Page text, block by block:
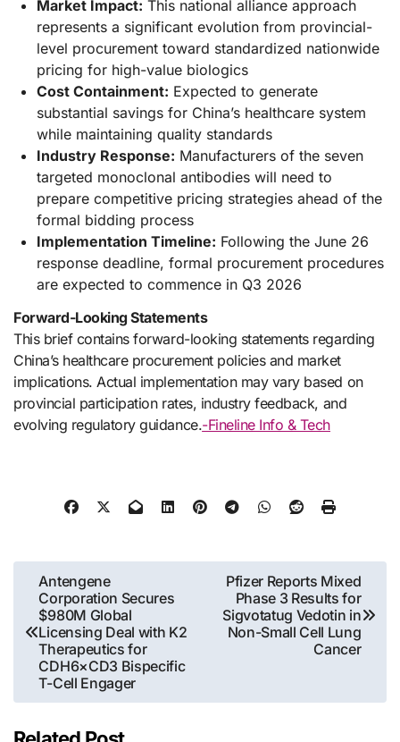
Market Impact: This national alliance approach
represents a significant evolution from provincial-
level procurement toward standardized nationwide
pricing for high-value biologics
Cost Containment: Expected to generate
substantial savings for China’s healthcare system
while maintaining quality standards
Industry Response: Manufacturers of the seven
targeted monoclonal antibodies will need to
prepare competitive pricing strategies ahead of the
formal bidding process
Implementation Timeline: Following the June 26
response deadline, formal procurement procedures
are expected to commence in Q3 2026
Forward-Looking Statements
This brief contains forward-looking statements regarding
China’s healthcare procurement policies and market
implications. Actual implementation may vary based on
provincial participation rates, industry feedback, and
evolving regulatory guidance.-Fineline Info & Tech
Post
navigation
Antengene
Corporation Secures
$980M Global
Licensing Deal with K2
Therapeutics for
CDH6×CD3 Bispecific
T-Cell Engager
Pfizer Reports Mixed
Phase 3 Results for
Sigvotatug Vedotin in
Non-Small Cell Lung
Cancer